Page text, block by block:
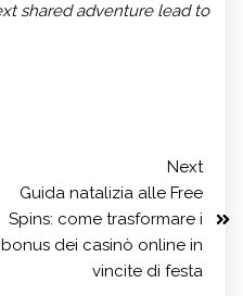
shared adventure lead to
Next
Guida natalizia alle Free
Spins: come trasformare i
bonus dei casinò online in
vincite di festa